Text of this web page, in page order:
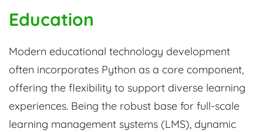
Education
Modern educational technology development
often incorporates Python as a core component,
offering the flexibility to support diverse learning
experiences. Being the robust base for full-scale
learning management systems (LMS), dynamic